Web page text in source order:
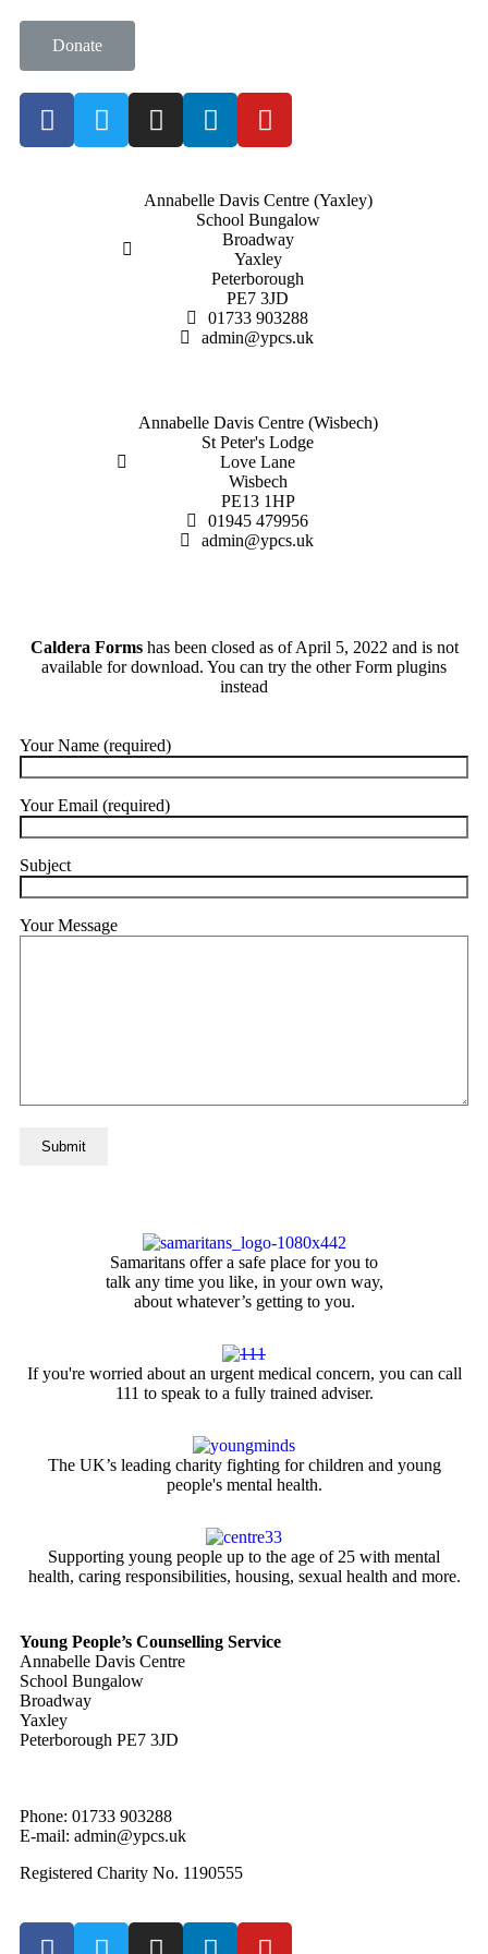
Donate
Annabelle Davis Centre (Yaxley)
School Bungalow
Broadway
Yaxley
Peterborough
PE7 3JD
01733 903288
admin@ypcs.uk
Annabelle Davis Centre (Wisbech)
St Peter's Lodge
Love Lane
Wisbech
PE13 1HP
01945 479956
admin@ypcs.uk
Caldera Formshas been closed as of April 5, 2022 and is not
available for download. You can try the other Form plugins
instead
Your Name (required)
Your Email (required)
Subject
Your Message
Samaritans offer a safe place for you to
talk any time you like, in your own way,
about whatever’s getting to you.
If you're worried about an urgent medical concern, you can call
111 to speak to a fully trained adviser.
The UK’s leading charity fighting for children and young
people's mental health.
Supporting young people up to the age of 25 with mental
health, caring responsibilities, housing, sexual health and more.
Young People’s Counselling Service
Annabelle Davis Centre
School Bungalow
Broadway
Yaxley
Peterborough PE7 3JD
Phone: 01733 903288
E-mail: admin@ypcs.uk
Registered Charity No. 1190555